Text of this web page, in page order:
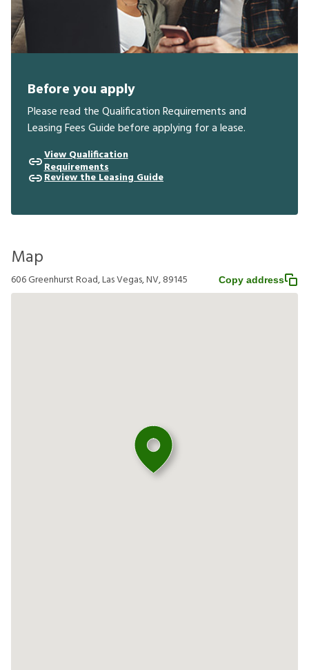
Before you apply
Please read the Qualification Requirements and
Leasing Fees Guide before applying for a lease.
View Qualification
Requirements
Review the Leasing Guide
Map
606 Greenhurst Road, Las Vegas, NV, 89145 Copy address